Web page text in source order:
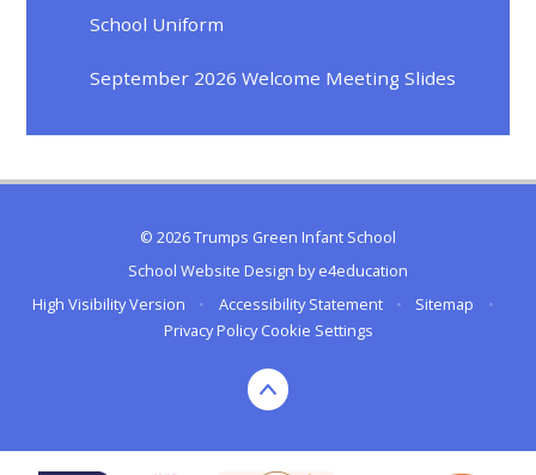
School Uniform
September 2026 Welcome Meeting Slides
© 2026 Trumps Green Infant School
School Website Design bye4education
High Visibility Version
• Accessibility Statement • Sitemap
•
Privacy Policy Cookie Settings